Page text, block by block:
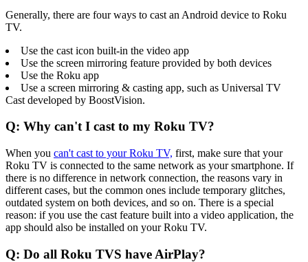
Generally, there are four ways to cast an Android device to Roku
TV.
Use the cast icon built-in the video app
Use the screen mirroring feature provided by both devices
Use the Roku app
Use a screen mirroring & casting app, such as Universal TV
Cast developed by BoostVision.
Q: Why can't I cast to my Roku TV?
When you can't cast to your Roku TV, first, make sure that your
Roku TV is connected to the same network as your smartphone. If
there is no difference in network connection, the reasons vary in
different cases, but the common ones include temporary glitches,
outdated system on both devices, and so on. There is a special
reason: if you use the cast feature built into a video application, the
app should also be installed on your Roku TV.
Q: Do all Roku TVS have AirPlay?